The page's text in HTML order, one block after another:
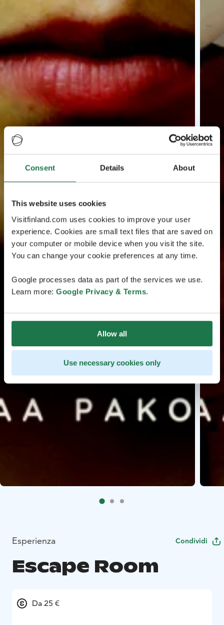
Consent Details About
This website uses cookies
Visitfinland.com uses cookies to improve your user
experience. Cookies are small text files that are saved on
your computer or mobile device when you visit the site.
You can change your cookie preferences at any time.
Google processes data as part of the services we use.
Learn more: Google Privacy & Terms.
Allow all
Use necessary cookies only
Esperienza Condividi
Escape Room
Da 25 €